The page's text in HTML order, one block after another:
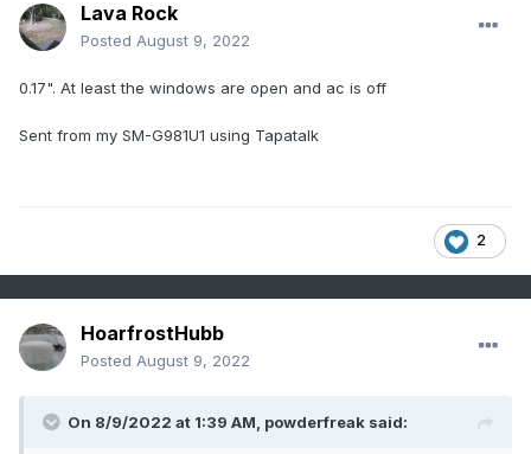
Lava Rock
Posted August 9, 2022
0.17". At least the windows are open and ac is off
Sent from my SM-G981U1 using Tapatalk
2
HoarfrostHubb
Posted August 9, 2022
On 8/9/2022 at 1:39 AM, powderfreak said: